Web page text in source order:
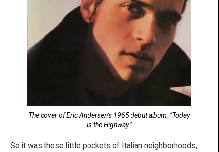
The cover of Eric Andersen’s 1965 debut album, “Today
Is the Highway.”
So it was these little pockets of Italian neighborhoods,